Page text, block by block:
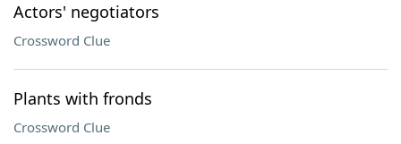
Actors' negotiators
Crossword Clue
Plants with fronds
Crossword Clue